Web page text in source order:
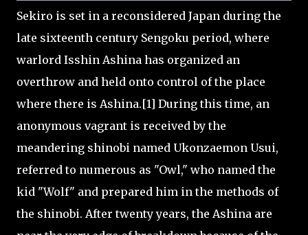
Sekiro is set in a reconsidered Japan during the
late sixteenth century Sengoku period, where
warlord Isshin Ashina has organized an
overthrow and held onto control of the place
where there is Ashina.[1] During this time, an
anonymous vagrant is received by the
meandering shinobi named Ukonzaemon Usui,
referred to numerous as "Owl," who named the
kid "Wolf" and prepared him in the methods of
the shinobi. After twenty years, the Ashina are